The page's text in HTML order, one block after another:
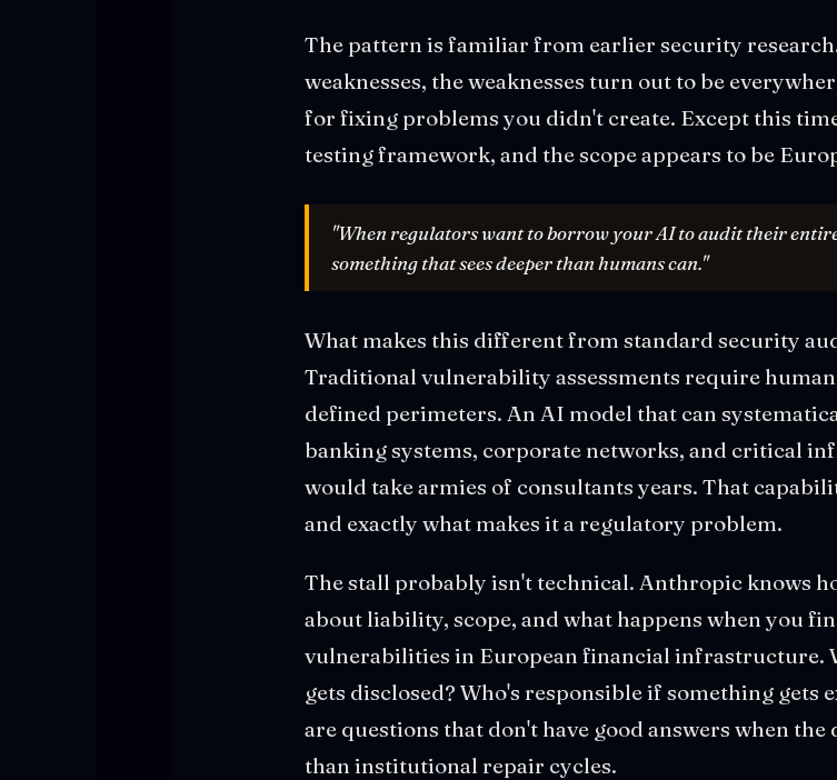
The pattern is familiar from earlier security
weaknesses, the weaknesses turn out to be
for fixing problems you didn't create. Except this
testing framework, and the scope appears to be
"When regulators want to borrow your AI to audit their
something that sees deeper than humans can."
What makes this different from standard security
Traditional vulnerability assessments require
defined perimeters. An AI model that can
banking systems, corporate networks, and critical
would take armies of consultants years. That
and exactly what makes it a regulatory problem.
The stall probably isn't technical. Anthropic knows
about liability, scope, and what happens when you
vulnerabilities in European financial infrastructure.
gets disclosed? Who's responsible if something gets
are questions that don't have good answers when
than institutional repair cycles.